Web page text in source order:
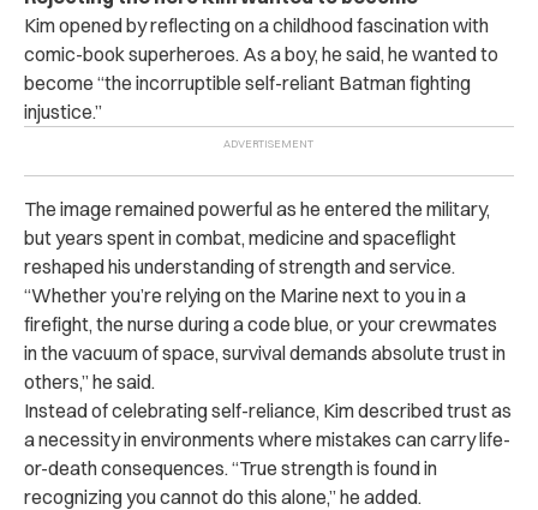
Kim opened by reflecting on a childhood fascination with
comic-book superheroes. As a boy, he said, he wanted to
become “the incorruptible self-reliant Batman fighting
injustice.”
The image remained powerful as he entered the military,
but years spent in combat, medicine and spaceflight
reshaped his understanding of strength and service.
“Whether you’re relying on the Marine next to you in a
firefight, the nurse during a code blue, or your crewmates
in the vacuum of space, survival demands absolute trust in
others,” he said.
Instead of celebrating self-reliance, Kim described trust as
a necessity in environments where mistakes can carry life-
or-death consequences. “True strength is found in
recognizing you cannot do this alone,” he added.